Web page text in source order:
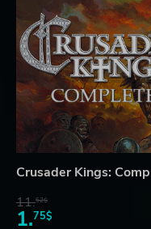
Crusader Kings:
11.52$
1.75$